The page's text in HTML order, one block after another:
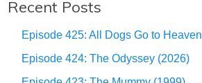
Recent Posts
Episode 425: All Dogs Go to
Episode 424: The Odyssey (2026)